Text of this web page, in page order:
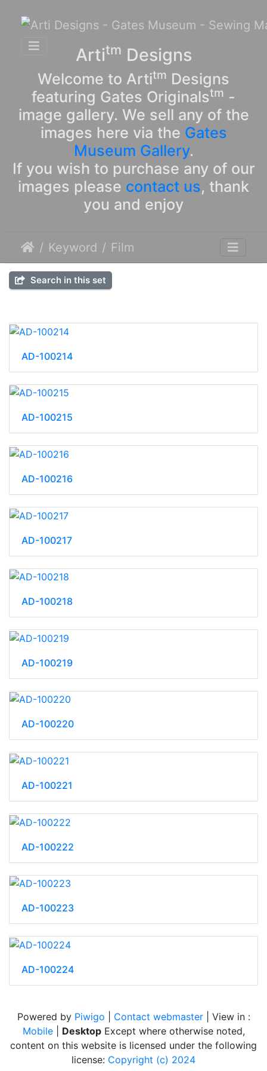
Artitm Designs
Welcome to Artitm Designs
featuring Gates Originalstm -
image gallery. We sell any of the
images here via the Gates
Museum Gallery.
If you wish to purchase any of our
images please contact us, thank
you and enjoy
Keyword Film
Search in this set
AD-100214
AD-100215
AD-100216
AD-100217
AD-100218
AD-100219
AD-100220
AD-100221
AD-100222
AD-100223
AD-100224
Powered by Piwigo Contact webmaster| View in :
Mobile| Desktop Except where otherwise noted,
content on this website is licensed under the following
license: Copyright (c) 2024